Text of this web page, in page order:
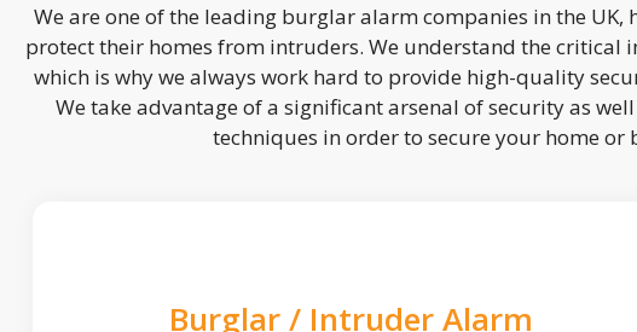
We are one of the leading burglar alarm companies in the UK,
protect their homes from intruders. We understand the critical
which is why we always work hard to provide high-quality
We take advantage of a significant arsenal of security as
techniques in order to secure your home or
Burglar / Intruder Alarm